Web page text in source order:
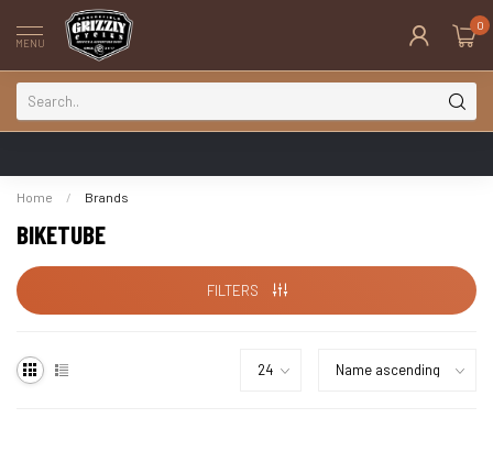
MENU
0
Home / Brands
BIKETUBE
FILTERS